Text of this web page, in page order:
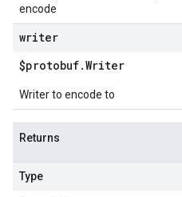
encode
writer
$protobuf.Writer
Writer to encode to
Returns
Type